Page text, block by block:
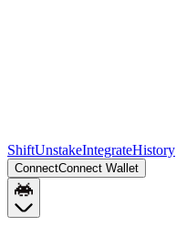
ShiftUnstakeIntegrateHistory
ConnectConnect Wallet